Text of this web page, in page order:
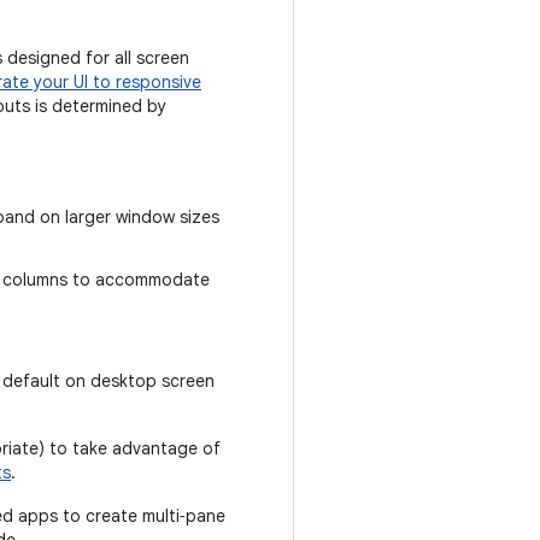
for all screen
your UI to responsive
is determined by
on larger window sizes
to accommodate
on desktop screen
to take advantage of
.
apps to create multi‑pane